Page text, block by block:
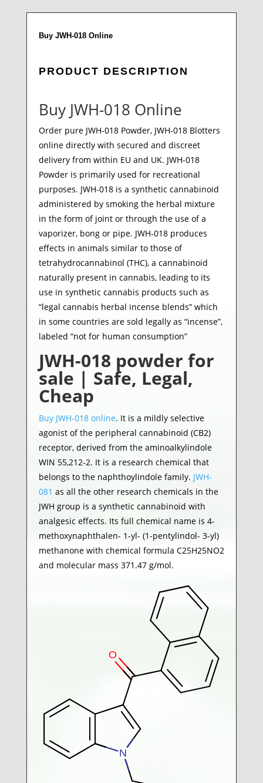
Buy JWH-018 Online
PRODUCT DESCRIPTION
Buy JWH-018 Online
Order pure JWH-018 Powder, JWH-018 Blotters
online directly with secured and discreet
delivery from within EU and UK. JWH-018
Powder is primarily used for recreational
purposes. JWH-018 is a synthetic cannabinoid
administered by smoking the herbal mixture
in the form of joint or through the use of a
vaporizer, bong or pipe. JWH-018 produces
effects in animals similar to those of
tetrahydrocannabinol (THC), a cannabinoid
naturally present in cannabis, leading to its
use in synthetic cannabis products such as
“legal cannabis herbal incense blends” which
in some countries are sold legally as “incense”,
labeled “not for human consumption”
JWH-018 powder for
sale | Safe, Legal,
Cheap
Buy JWH-018 online. It is a mildly selective
agonist of the peripheral cannabinoid (CB2)
receptor, derived from the aminoalkylindole
WIN 55,212-2. It is a research chemical that
belongs to the naphthoylindole family. JWH-
081 as all the other research chemicals in the
JWH group is a synthetic cannabinoid with
analgesic effects. Its full chemical name is 4-
methoxynaphthalen- 1-yl- (1-pentylindol- 3-yl)
methanone with chemical formula C25H25NO2
and molecular mass 371.47 g/mol.